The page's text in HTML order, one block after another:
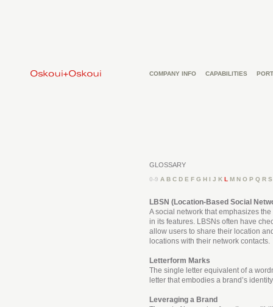
COMPANY INFO CAPABILITIES
GLOSSARY
0-9 A B C D E F G H I J K L M N O P Q R S
LBSN (Location-Based Social
A social network that emphasizes
in its features. LBSNs often have
allow users to share their location
locations with their network contacts.
Letterform Marks
The single letter equivalent of a
letter that embodies a brand’s
Leveraging a Brand